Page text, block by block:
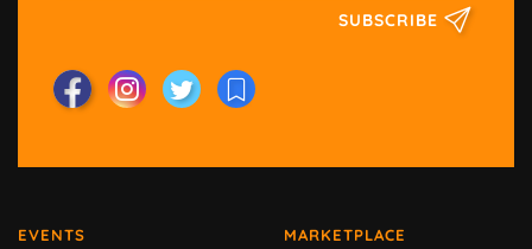
SUBSCRIBE
EVENTS MARKETPLACE